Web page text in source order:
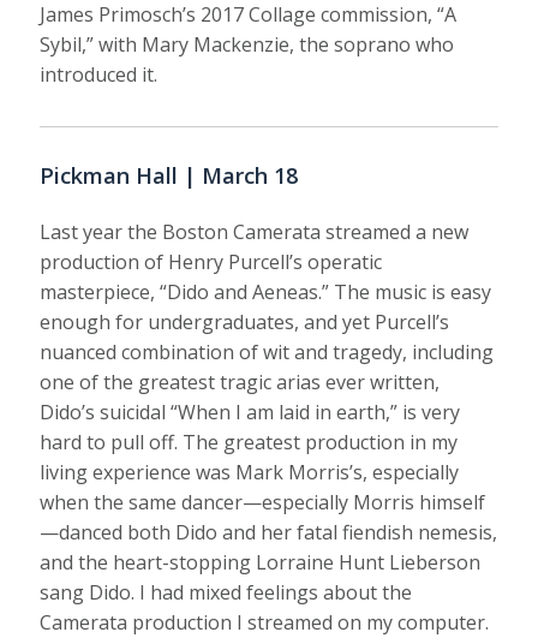
James Primosch’s 2017 Collage commission, “A
Sybil,” with Mary Mackenzie, the soprano who
introduced it.
Pickman Hall | March 18
Last year the Boston Camerata streamed a new
production of Henry Purcell’s operatic
masterpiece, “Dido and Aeneas.” The music is easy
enough for undergraduates, and yet Purcell’s
nuanced combination of wit and tragedy, including
one of the greatest tragic arias ever written,
Dido’s suicidal “When I am laid in earth,” is very
hard to pull off. The greatest production in my
living experience was Mark Morris’s, especially
when the same dancer—especially Morris himself
—danced both Dido and her fatal fiendish nemesis,
and the heart-stopping Lorraine Hunt Lieberson
sang Dido. I had mixed feelings about the
Camerata production I streamed on my computer.